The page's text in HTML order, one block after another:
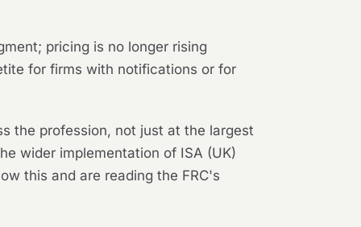
pricing is no longer rising
for firms with notifications or for
the profession, not just at the largest
wider implementation of ISA (UK)
this and are reading the FRC's